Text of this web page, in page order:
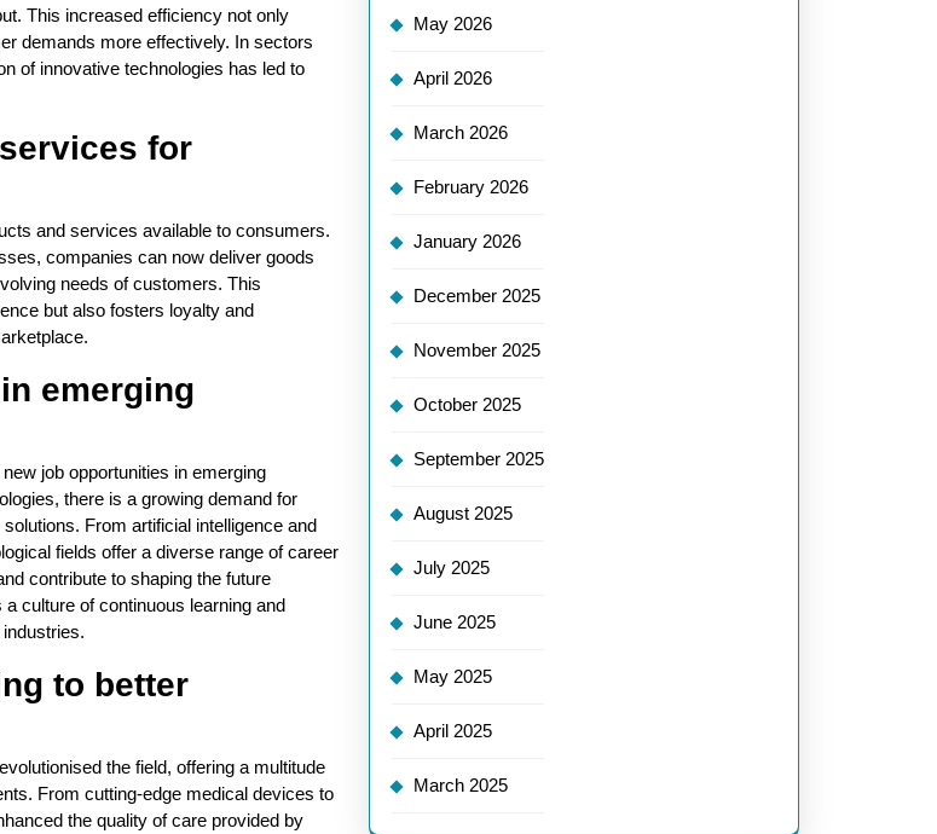
This increased efficiency not only
demands more effectively. In sectors
of innovative technologies has led to
for
and services available to consumers.
companies can now deliver goods
needs of customers. This
but also fosters loyalty and
emerging
job opportunities in emerging
there is a growing demand for
From artificial intelligence and
fields offer a diverse range of career
contribute to shaping the future
culture of continuous learning and
to better
the field, offering a multitude
From cutting-edge medical devices to
the quality of care provided by
May 2026
April 2026
March 2026
February 2026
January 2026
December 2025
November 2025
October 2025
September 2025
August 2025
July 2025
June 2025
May 2025
April 2025
March 2025